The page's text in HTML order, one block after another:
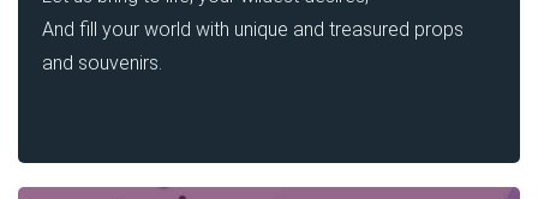
And fill your world with unique and treasured props
and souvenirs.